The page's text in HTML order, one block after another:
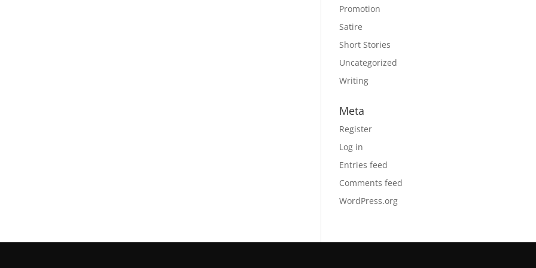
Promotion
Satire
Short Stories
Uncategorized
Writing
Meta
Register
Log in
Entries feed
Comments feed
WordPress.org